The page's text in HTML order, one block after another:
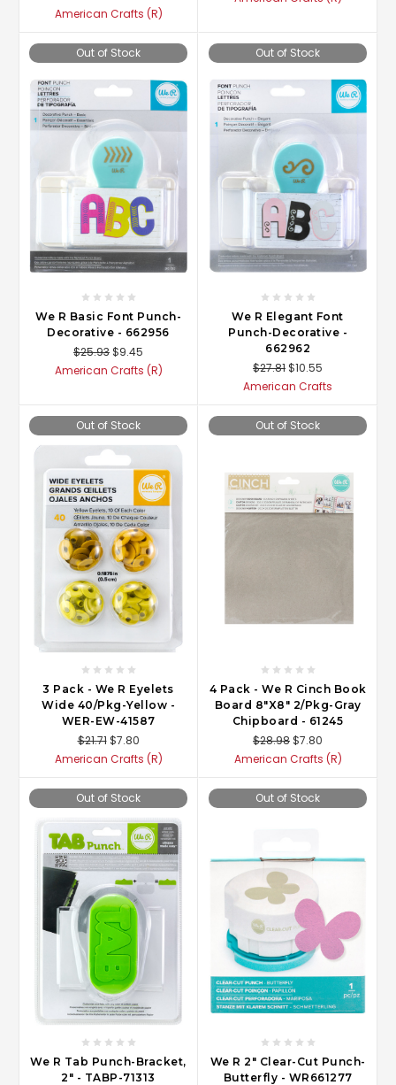
American Crafts (R)
Out of Stock
We R Basic Font Punch-
Decorative - 662956
$25.93$9.45
American Crafts (R)
Out of Stock
We R Elegant Font
Punch-Decorative -
662962
$27.81$10.55
American Crafts
Out of Stock
3 Pack - We R Eyelets
Wide 40/Pkg-Yellow -
WER-EW-41587
$21.71 $7.80
American Crafts (R)
Out of Stock
4 Pack - We R Cinch Book
Board 8"X8" 2/Pkg-Gray
Chipboard - 61245
$28.98$7.80
American Crafts (R)
Out of Stock
We R Tab Punch-Bracket,
2" - TABP-71313
Out of Stock
We R 2" Clear-Cut Punch-
Butterfly - WR661277